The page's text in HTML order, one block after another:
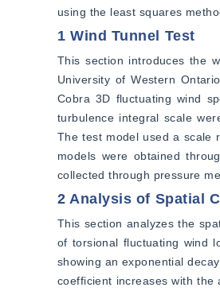
using the least squares
1 Wind Tunnel Test
This section introduces the
University of Western
Cobra 3D fluctuating wind
turbulence integral scale
The test model used a scale
models were obtained
collected through pressure
2 Analysis of Spatial
This section analyzes the
of torsional fluctuating wind
showing an exponential
coefficient increases with